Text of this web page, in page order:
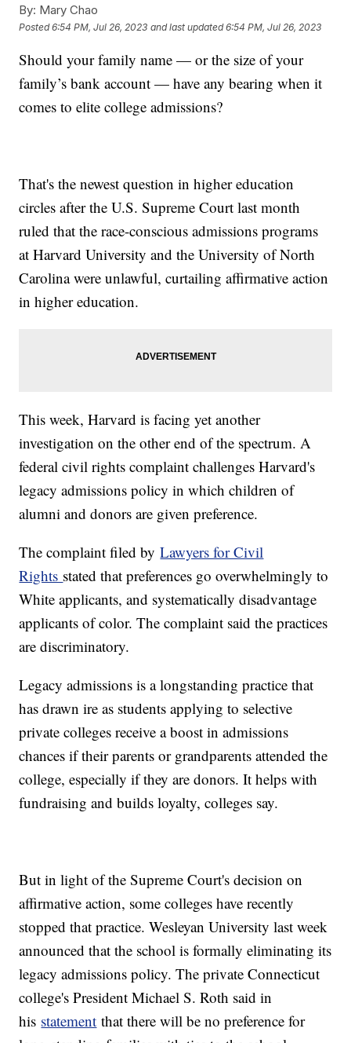
By: Mary Chao
Posted6:54 PM, Jul 26, 2023 and last updated 6:54 PM, Jul 26, 2023
Should your family name — or the size of your
family’s bank account — have any bearing when it
comes to elite college admissions?
That's the newest question in higher education
circles after the U.S. Supreme Court last month
ruled that the race-conscious admissions programs
at Harvard University and the University of North
Carolina were unlawful, curtailing affirmative action
in higher education.
This week, Harvard is facing yet another
investigation on the other end of the spectrum. A
federal civil rights complaint challenges Harvard's
legacy admissions policy in which children of
alumni and donors are given preference.
The complaint filed byLawyers for Civil
Rights stated that preferences go overwhelmingly to
White applicants, and systematically disadvantage
applicants of color. The complaint said the practices
are discriminatory.
Legacy admissions is a longstanding practice that
has drawn ire as students applying to selective
private colleges receive a boost in admissions
chances if their parents or grandparents attended the
college, especially if they are donors. It helps with
fundraising and builds loyalty, colleges say.
But in light of the Supreme Court's decision on
affirmative action, some colleges have recently
stopped that practice. Wesleyan University last week
announced that the school is formally eliminating its
legacy admissions policy. The private Connecticut
college's President Michael S. Roth said in
his statement that there will be no preference for